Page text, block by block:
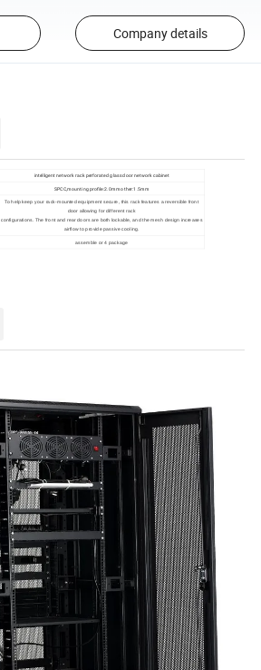
Company details
intelligent network rack perforated glass door network cabinet
SPCC,mounting profile:2.0mm other:1.5mm
To help keep your rack-mounted equipment secure, this rack features a reversible front
door allowing for different rack
configurations. The front and rear doors are both lockable, and the mesh design increases
airflow to provide passive cooling.
assemble or 4 package